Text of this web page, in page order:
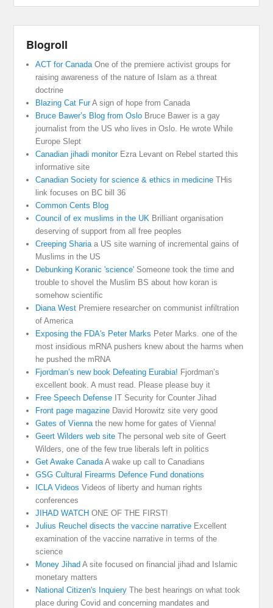
Blogroll
ACT for Canada One of the premiere activist groups for
raising awareness of the nature of Islam as a threat
doctrine
Blazing Cat FurA sign of hope from Canada
Bruce Bawer’s Blog from Oslo Bruce Bawer is a gay
journalist from the US who lives in Oslo. He wrote While
Europe Slept
Canadian jihadi monitorEzra Levant on Rebel started this
informative site
Canadian Society for science & ethics in medicine THis
link focuses on BC bill 36
Common Cents Blog
Council of ex muslims in the UK Brilliant organisation
deserving of support from all free peoples
Creeping Sharia a US site warning of incremental gains of
Muslims in the US
Debunking Koranic 'science' Someone took the time and
trouble to shovel the Muslim BS about how koran is
somehow scientific
Diana West Premiere researcher on communist infiltration
of America
Exposing the FDA's Peter Marks Peter Marks. one of the
most insidious mRNA pushers knew about the harms when
he pushed the mRNA
Fjordman’s new book Defeating Eurabia! Fjordman’s
excellent book. A must read. Please please buy it
Free Speech Defense IT Security for Counter Jihad
Front page magazine David Horowitz site very good
Gates of Vienna the new home for gates of Vienna!
Geert Wilders web site The personal web site of Geert
Wilders, one of the few true liberals left in politics
Get Awake Canada A wake up call to Canadians
GSG Cultural Firearms Defence Fund donations
ICLA Videos Videos of liberty and human rights
conferences
JIHAD WATCH ONE OF THE FIRST!
Julius Reuchel disects the vaccine narrative Excellent
examination of the vaccine narrative in terms of the
science
Money Jihad A site focused on financial jihad and Islamic
monetary matters
National Citizen's Inquiery The best hearings on what took
place during Covid and concerning mandates and